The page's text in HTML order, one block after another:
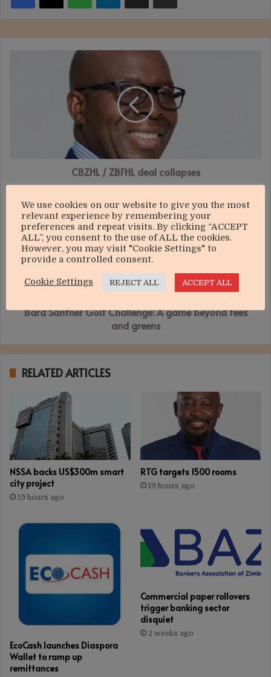
CBZHL / ZBFHL deal collapses
Santner
Golf
Challenge:
game
tees
greensBard Santner Golf Challenge: A game beyond tees
and greens
RELATED ARTICLES
NSSA backs US$300m smart
city project
19 hours ago
RTG targets 1500 rooms
19 hours ago
EcoCash launches Diaspora
Wallet to ramp up
remittances
Commercial paper rollovers
trigger banking sector
disquiet
2 weeks ago
We use cookies on our website to give you the most
relevant experience by remembering your
preferences and repeat visits. By clicking “ACCEPT
ALL”, you consent to the use of ALL the cookies.
However, you may visit "Cookie Settings" to
provide a controlled consent.
Cookie Settings REJECT ALL ACCEPT ALL